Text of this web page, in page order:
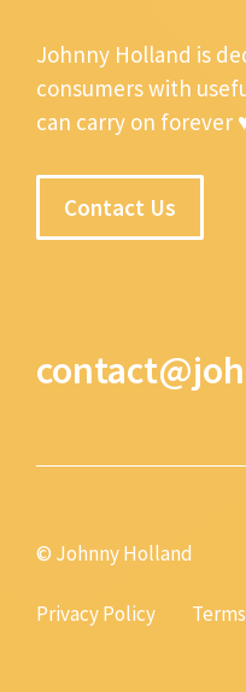
Johnny Holland is
consumers with
can carry on forever
Contact Us
© Johnny Holland
Privacy Policy